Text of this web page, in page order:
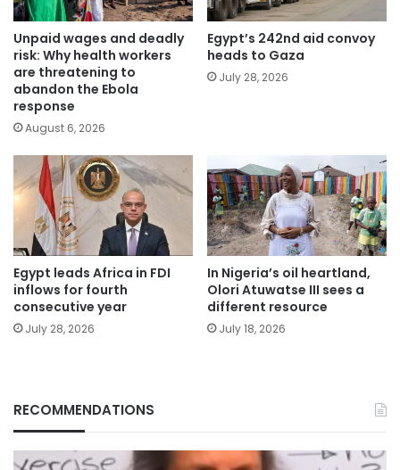
Unpaid wages and deadly
risk: Why health workers
are threatening to
abandon the Ebola
response
August 6, 2026
Egypt’s 242nd aid convoy
heads to Gaza
July 28, 2026
Egypt leads Africa in FDI
inflows for fourth
consecutive year
July 28, 2026
In Nigeria’s oil heartland,
Olori Atuwatse III sees a
different resource
July 18, 2026
RECOMMENDATIONS